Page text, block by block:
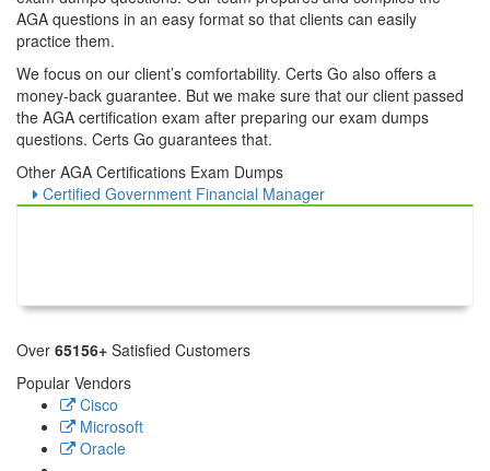
AGA questions in an easy format so that clients can easily
practice them.
We focus on our client’s comfortability. Certs Go also offers a
money-back guarantee. But we make sure that our client passed
the AGA certification exam after preparing our exam dumps
questions. Certs Go guarantees that.
Other AGA Certifications Exam Dumps
Certified Government Financial Manager
Over 65156+ Satisfied Customers
Popular Vendors
Cisco
Microsoft
Oracle